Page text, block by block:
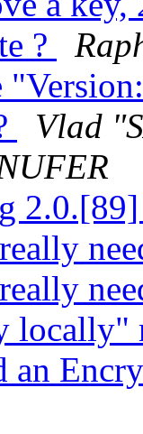
?
Vlad
locally"
an